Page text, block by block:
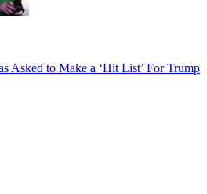
Asked to Make a ‘Hit List’ For Trump